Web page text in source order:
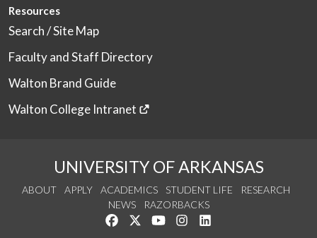
Resources
Search / Site Map
Faculty and Staff Directory
Walton Brand Guide
Walton College Intranet
UNIVERSITY OF ARKANSAS
ABOUT APPLY ACADEMICS STUDENT LIFE
RESEARCH
NEWS
RAZORBACKS
Like us on Facebook
Follow us on Twitter
Watch us on YouTube
See us on Instagram